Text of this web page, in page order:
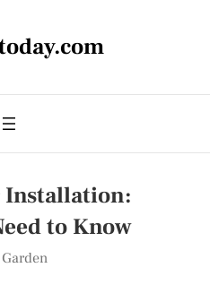
Installation:
to Know